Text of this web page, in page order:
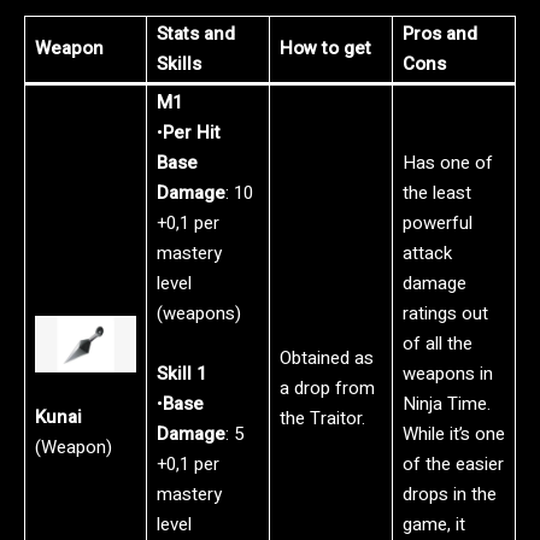
Weapon
Stats and
Skills
How to get
Pros and
Cons
Kunai
(Weapon)
M1
•Per Hit
Base
Damage: 10
+0,1 per
mastery
level
(weapons)
Skill 1
•Base
Damage: 5
+0,1 per
mastery
level
Obtained as
a drop from
the Traitor.
Has one of
the least
powerful
attack
damage
ratings out
of all the
weapons in
Ninja Time.
While it’s one
of the easier
drops in the
game, it